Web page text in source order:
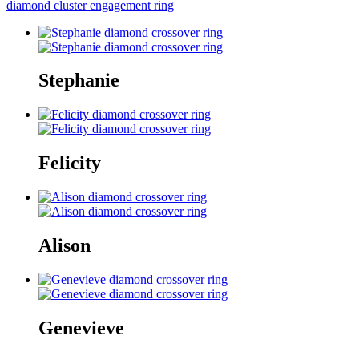
diamond cluster engagement ring
Stephanie
Felicity
Alison
Genevieve